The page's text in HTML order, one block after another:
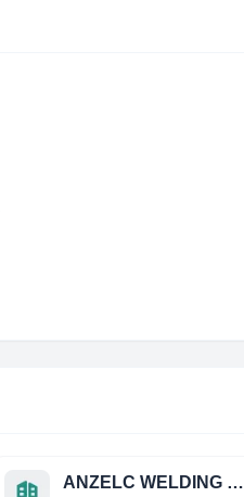
ANZELC WELDING & FABRICATING, INC.